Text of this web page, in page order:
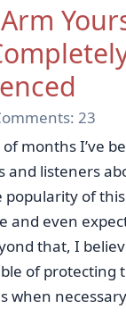
23
months I’ve
and listeners
popularity of
and even
that, I
of protecting
when